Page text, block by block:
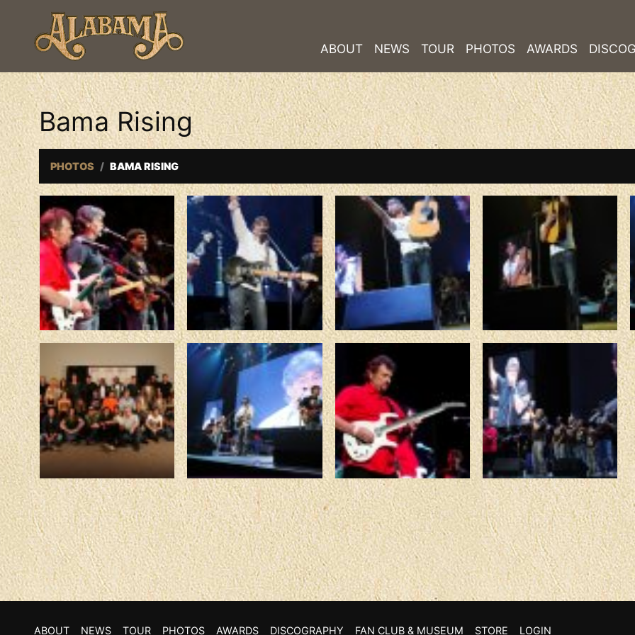
ABOUT NEWS TOUR PHOTOS AWARDS
Bama Rising
PHOTOS BAMA RISING
ABOUT NEWS TOUR PHOTOS AWARDS DISCOGRAPHY FAN CLUB & MUSEUM STORE LOGIN